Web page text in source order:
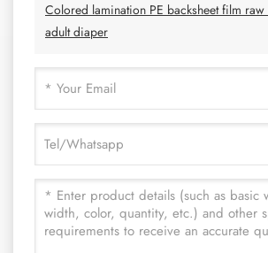
Colored lamination PE backsheet film
adult diaper